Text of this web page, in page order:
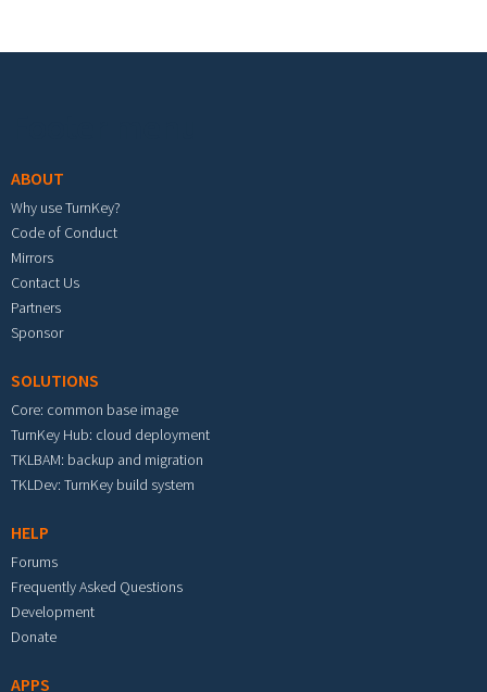
ABOUT
Why use TurnKey?
Code of Conduct
Mirrors
Contact Us
Partners
Sponsor
SOLUTIONS
Core: common base image
TurnKey Hub: cloud deployment
TKLBAM: backup and migration
TKLDev: TurnKey build system
HELP
Forums
Frequently Asked Questions
Development
Donate
APPS